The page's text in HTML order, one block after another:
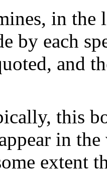
in the
by each
and
this
in
extent